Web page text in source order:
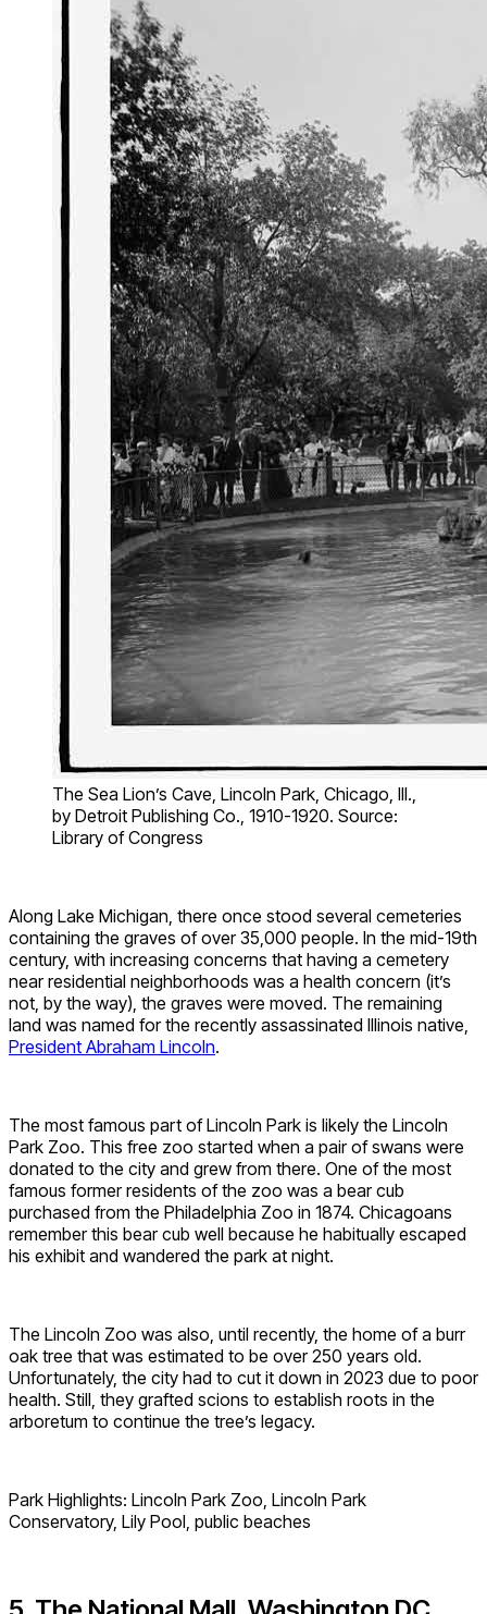
The Sea Lion’s Cave, Lincoln Park, Chicago, Ill.,
by Detroit Publishing Co., 1910-1920. Source:
Library of Congress
Along Lake Michigan, there once stood several cemeteries
containing the graves of over 35,000 people. In the mid-19th
century, with increasing concerns that having a cemetery
near residential neighborhoods was a health concern (it’s
not, by the way), the graves were moved. The remaining
land was named for the recently assassinated Illinois native,
President Abraham Lincoln.
The most famous part of Lincoln Park is likely the Lincoln
Park Zoo. This free zoo started when a pair of swans were
donated to the city and grew from there. One of the most
famous former residents of the zoo was a bear cub
purchased from the Philadelphia Zoo in 1874. Chicagoans
remember this bear cub well because he habitually escaped
his exhibit and wandered the park at night.
The Lincoln Zoo was also, until recently, the home of a burr
oak tree that was estimated to be over 250 years old.
Unfortunately, the city had to cut it down in 2023 due to poor
health. Still, they grafted scions to establish roots in the
arboretum to continue the tree’s legacy.
Park Highlights: Lincoln Park Zoo, Lincoln Park
Conservatory, Lily Pool, public beaches